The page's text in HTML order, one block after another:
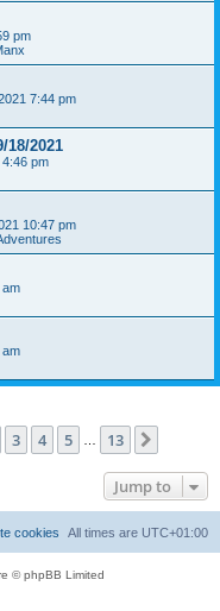
pm
7:44 pm
18/2021
pm
10:47 pm
am
am
13
3 4 5 13
Jump to
All times are UTC+01:00
cookies
© phpBB Limited